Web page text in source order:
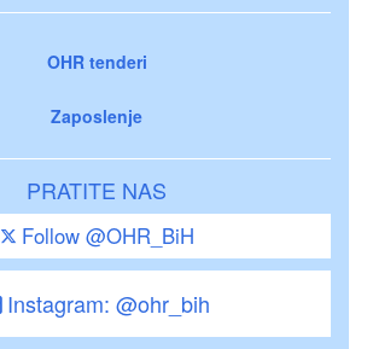
OHR tenderi
Zaposlenje
PRATITE NAS
Follow @OHR_BiH
Instagram: @ohr_bih